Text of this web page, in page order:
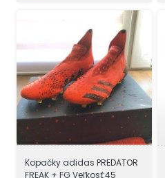
Kopačky adidas PREDATOR
FREAK + FG Veľkosť:45